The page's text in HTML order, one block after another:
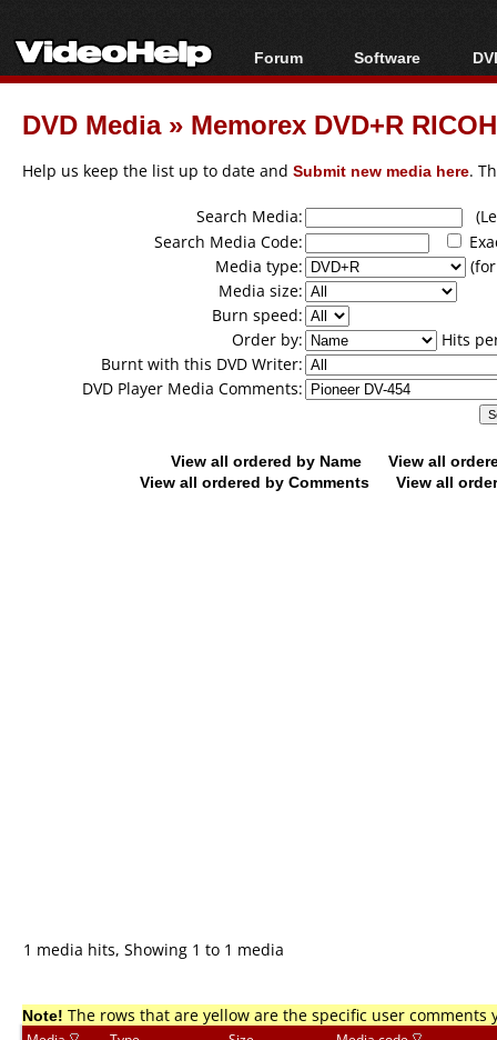
Forum
Forum Index
Today's Posts
Software
All software
Popular tools
DVD Media» Memorex DVD+R
Help us keep the list up to date and Submit new media here.
Search Media:
Search Media Code:
Media type:
Media size:
Burn speed:
Order by:
Hits
Burnt with this DVD Writer:
DVD Player Media Comments:
View all ordered by Name
View all
View all ordered by Comments
View all
1 media hits, Showing 1 to 1 media
Note! The rows that are yellow are the specific user comments